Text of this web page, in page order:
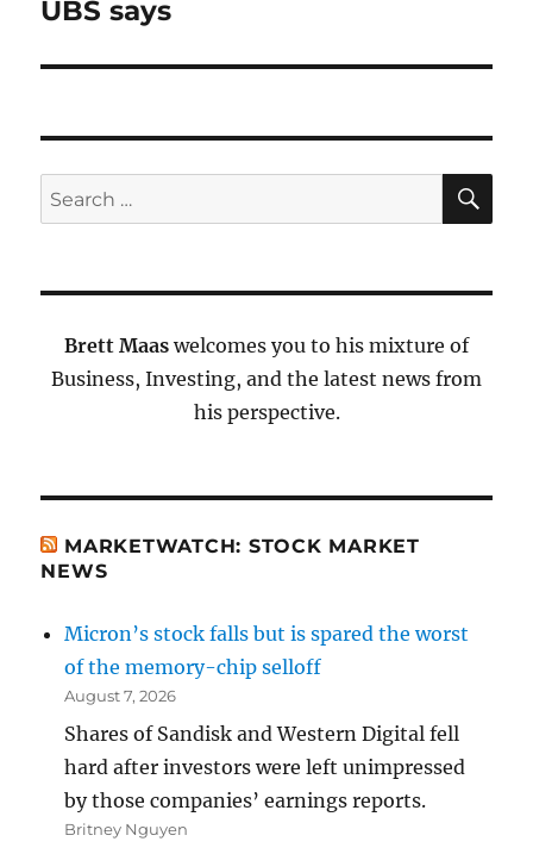
UBS says
Search
for:
Brett Maas welcomes you to his mixture of
Business, Investing, and the latest news from
his perspective.
MARKETWATCH: STOCK MARKET
NEWS
Micron’s stock falls but is spared the worst
of the memory-chip selloff
August 7, 2026
Shares of Sandisk and Western Digital fell
hard after investors were left unimpressed
by those companies’ earnings reports.
Britney Nguyen